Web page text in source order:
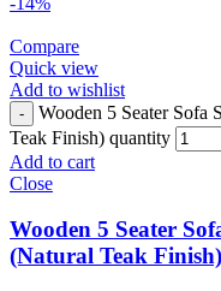
Compare
Quick view
Add to wishlist
Wooden 5 Seater Sofa
Teak Finish) quantity
Add to cart
Close
Wooden 5 Seater
(Natural Teak Finish)